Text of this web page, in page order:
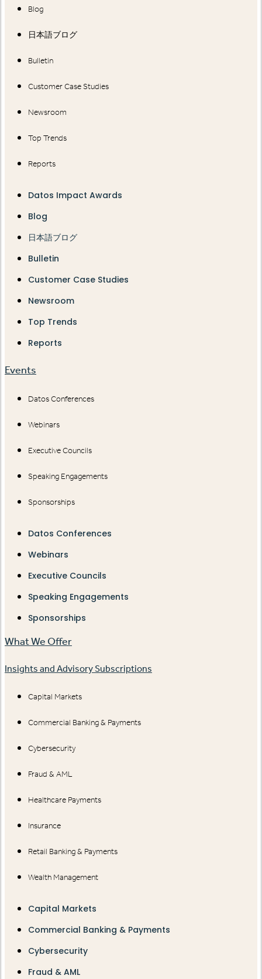
Blog
日本語ブログ
Bulletin
Customer Case Studies
Newsroom
Top Trends
Reports
Datos Impact Awards
Blog
日本語ブログ
Bulletin
Customer Case Studies
Newsroom
Top Trends
Reports
Events
Datos Conferences
Webinars
Executive Councils
Speaking Engagements
Sponsorships
Datos Conferences
Webinars
Executive Councils
Speaking Engagements
Sponsorships
What We Offer
Insights and Advisory Subscriptions
Capital Markets
Commercial Banking & Payments
Cybersecurity
Fraud & AML
Healthcare Payments
Insurance
Retail Banking & Payments
Wealth Management
Capital Markets
Commercial Banking & Payments
Cybersecurity
Fraud & AML